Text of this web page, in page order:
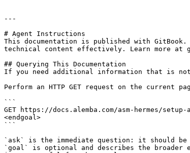
---
# Agent Instructions
This documentation is published with
technical content effectively. Learn more at
## Querying This Documentation
If you need additional information that is
Perform an HTTP GET request on the current
```
GET https://docs.alemba.com/asm-hermes/
<endgoal>
```
`ask` is the immediate question: it should
`goal` is optional and describes the